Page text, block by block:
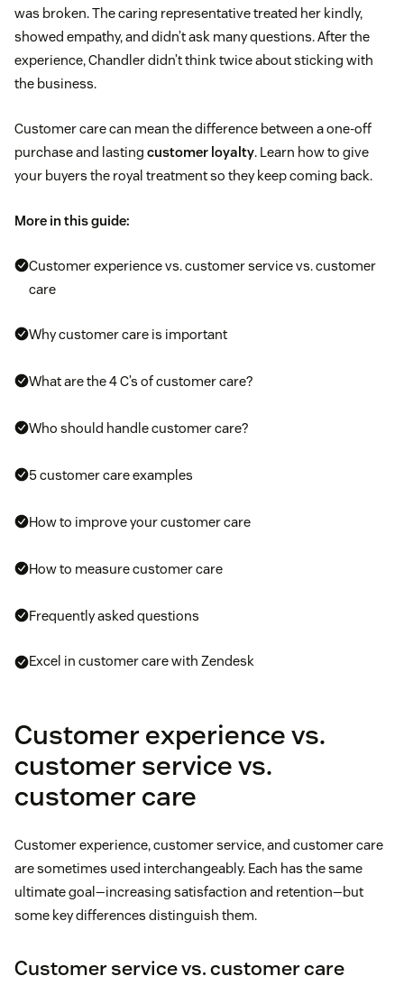
was broken. The caring representative treated her kindly,
showed empathy, and didn’t ask many questions. After the
experience, Chandler didn’t think twice about sticking with
the business.
Customer care can mean the difference between a one-off
purchase and lasting customer loyalty. Learn how to give
your buyers the royal treatment so they keep coming back.
More in this guide:
Customer experience vs. customer service vs. customer
care
Why customer care is important
What are the 4 C’s of customer care?
Who should handle customer care?
5 customer care examples
How to improve your customer care
How to measure customer care
Frequently asked questions
Excel in customer care with Zendesk
Customer experience vs.
customer service vs.
customer care
Customer experience, customer service, and customer care
are sometimes used interchangeably. Each has the same
ultimate goal—increasing satisfaction and retention—but
some key differences distinguish them.
Customer service vs. customer care